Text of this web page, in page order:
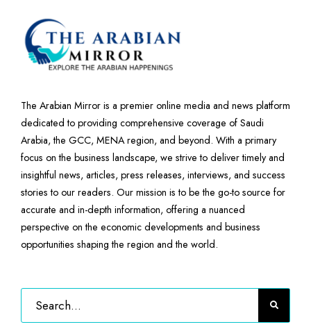
The Arabian Mirror is a premier online media and news platform
dedicated to providing comprehensive coverage of Saudi
Arabia, the GCC, MENA region, and beyond. With a primary
focus on the business landscape, we strive to deliver timely and
insightful news, articles, press releases, interviews, and success
stories to our readers. Our mission is to be the go-to source for
accurate and in-depth information, offering a nuanced
perspective on the economic developments and business
opportunities shaping the region and the world.